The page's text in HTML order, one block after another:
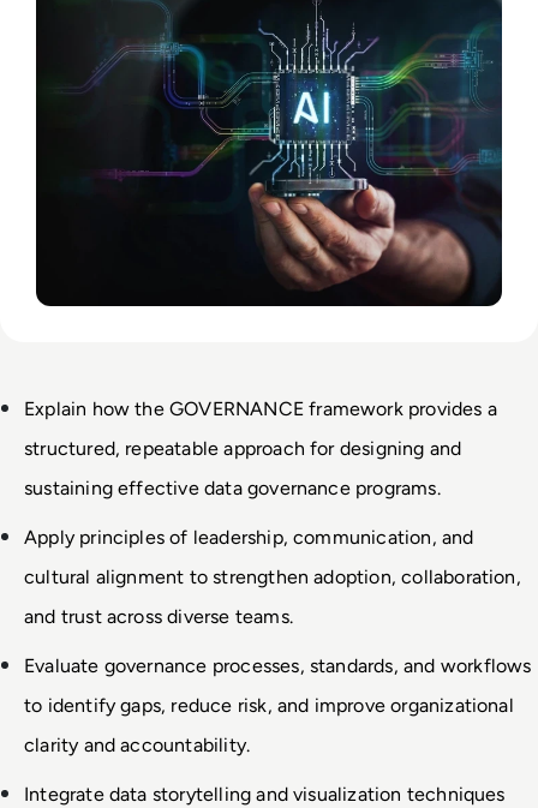
Explain how the GOVERNANCE framework provides a
structured, repeatable approach for designing and
sustaining effective data governance programs.
Apply principles of leadership, communication, and
cultural alignment to strengthen adoption, collaboration,
and trust across diverse teams.
Evaluate governance processes, standards, and workflows
to identify gaps, reduce risk, and improve organizational
clarity and accountability.
Integrate data storytelling and visualization techniques